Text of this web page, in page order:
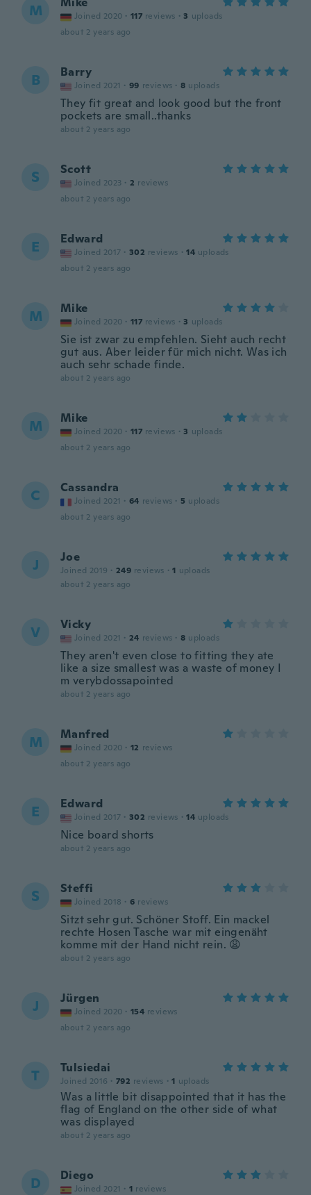
M Joined 2020 · 117 reviews · 3 uploads
about 2 years ago
B Barry
Joined 2021 · 99 reviews · 8 uploads
They fit great and look good but the front
pockets are small..thanks
about 2 years ago
S Scott
Joined 2023 · 2 reviews
about 2 years ago
E Edward
Joined 2017 · 302 reviews · 14 uploads
about 2 years ago
M Mike
Joined 2020 · 117 reviews · 3 uploads
Sie ist zwar zu empfehlen. Sieht auch recht
gut aus. Aber leider für mich nicht. Was ich
auch sehr schade finde.
about 2 years ago
M Mike
Joined 2020 · 117 reviews · 3 uploads
about 2 years ago
C Cassandra
Joined 2021 · 64 reviews · 5 uploads
about 2 years ago
J Joe
Joined 2019 · 249 reviews · 1 uploads
about 2 years ago
V Vicky
Joined 2021 · 24 reviews · 8 uploads
They aren't even close to fitting they ate
like a size smallest was a waste of money I
m verybdossapointed
about 2 years ago
M Manfred
Joined 2020 · 12 reviews
about 2 years ago
E Edward
Joined 2017 · 302 reviews · 14 uploads
Nice board shorts
about 2 years ago
S Steffi
Joined 2018 · 6 reviews
Sitzt sehr gut. Schöner Stoff. Ein mackel
rechte Hosen Tasche war mit eingenäht
komme mit der Hand nicht rein. 😩
about 2 years ago
J Jürgen
Joined 2020 · 154 reviews
about 2 years ago
T Tulsiedai
Joined 2016 · 792 reviews · 1 uploads
Was a little bit disappointed that it has the
flag of England on the other side of what
was displayed
about 2 years ago
D Diego
Joined 2021 · 1 reviews